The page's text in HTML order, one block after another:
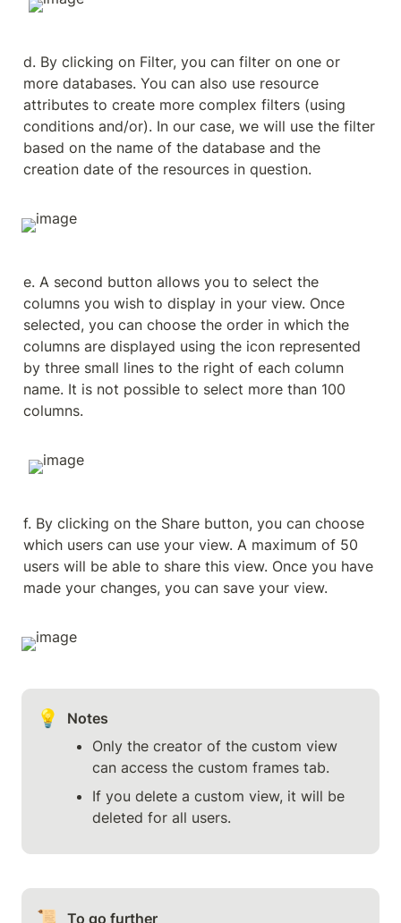
d. By clicking on Filter, you can filter on one or
more databases. You can also use resource
attributes to create more complex filters (using
conditions and/or). In our case, we will use the filter
based on the name of the database and the
creation date of the resources in question.
e. A second button allows you to select the
columns you wish to display in your view. Once
selected, you can choose the order in which the
columns are displayed using the icon represented
by three small lines to the right of each column
name. It is not possible to select more than 100
columns.
f. By clicking on the Share button, you can choose
which users can use your view. A maximum of 50
users will be able to share this view. Once you have
made your changes, you can save your view.
💡
Notes
Only the creator of the custom view
can access the custom frames tab.
If you delete a custom view, it will be
deleted for all users.
📜 To go further